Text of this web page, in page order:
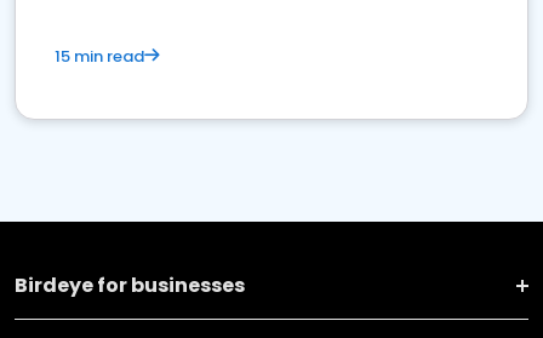
15 min read
Birdeye for businesses